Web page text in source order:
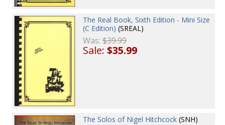
The Real Book, Sixth Edition - Mini Size
(C Edition) (SREAL)
Was:$39.99
Sale:$35.99
The Solos of Nigel Hitchcock (SNH)